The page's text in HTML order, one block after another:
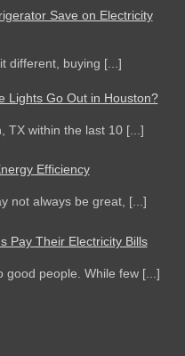
Save on Electricity
different, buying [...]
Lights Go Out in Houston?
TX within the last 10 [...]
Efficiency
not always be great, [...]
Pay Their Electricity Bills
good people. While few [...]